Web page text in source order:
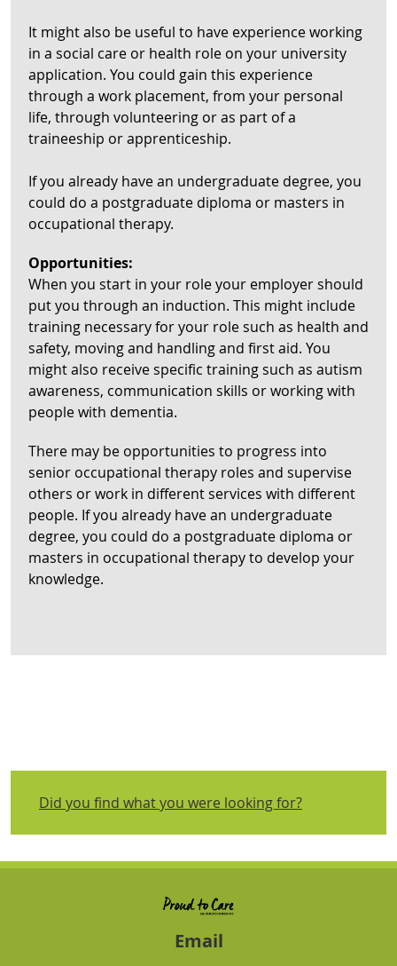
It might also be useful to have experience working
in a social care or health role on your university
application. You could gain this experience
through a work placement, from your personal
life, through volunteering or as part of a
traineeship or apprenticeship.
If you already have an undergraduate degree, you
could do a postgraduate diploma or masters in
occupational therapy.
Opportunities:
When you start in your role your employer should
put you through an induction. This might include
training necessary for your role such as health and
safety, moving and handling and first aid. You
might also receive specific training such as autism
awareness, communication skills or working with
people with dementia.
There may be opportunities to progress into
senior occupational therapy roles and supervise
others or work in different services with different
people. If you already have an undergraduate
degree, you could do a postgraduate diploma or
masters in occupational therapy to develop your
knowledge.
Did you find what you were looking for?
Email